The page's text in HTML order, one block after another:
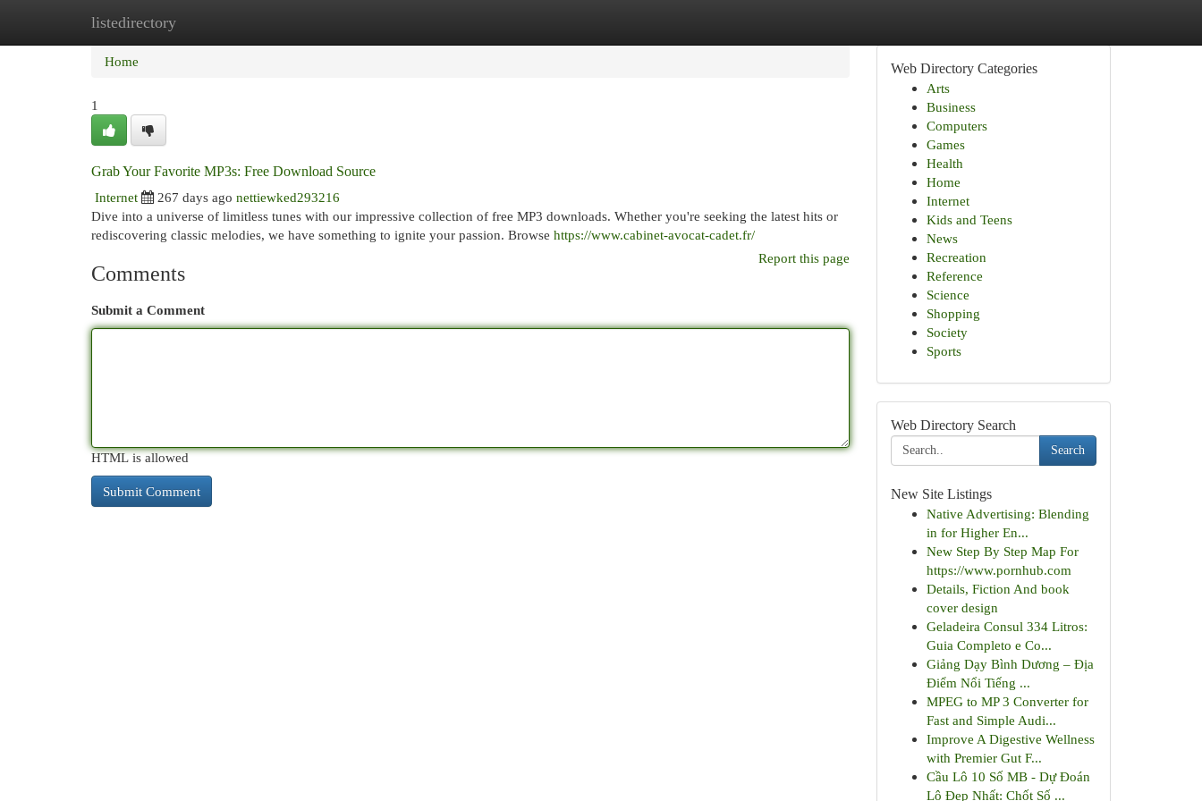
listedirectory
Home
Home
1
Grab Your Favorite MP3s: Free Download Source
Internet
267 days ago nettiewked293216
Dive into a universe of limitless tunes with our impressive collection of free MP3 downloads. Whether you're seeking the latest hits or
rediscovering classic melodies, we have something to ignite your passion. Browse https://www.cabinet-avocat-cadet.fr/
Report this page
Comments
Submit a Comment
HTML is allowed
Web Directory Categories
Arts
Business
Computers
Games
Health
Home
Internet
Kids and Teens
News
Recreation
Reference
Science
Shopping
Society
Sports
Web Directory Search
Search
New Site Listings
Native Advertising: Blending
in for Higher En...
New Step By Step Map For
https://www.pornhub.com
Details, Fiction And book
cover design
Geladeira Consul 334 Litros:
Guia Completo e Co...
Giảng Dạy Bình Dương – Địa
Điểm Nổi Tiếng ...
MPEG to MP 3 Converter for
Fast and Simple Audi...
Improve A Digestive Wellness
with Premier Gut F...
Cầu Lô 10 Số MB - Dự Đoán
Lô Đẹp Nhất: Chốt Số ...